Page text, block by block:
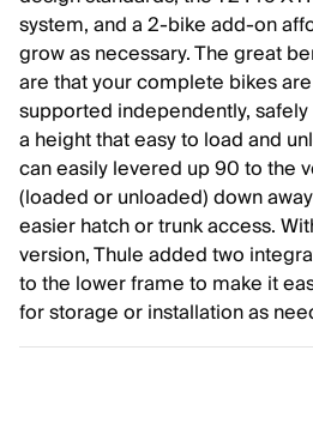
system, and a 2-bike add-on
grow as necessary. The great
are that your complete bikes
supported independently,
a height that easy to load and
can easily levered up 90 to the
(loaded or unloaded) down
easier hatch or trunk access.
version, Thule added two
to the lower frame to make it
for storage or installation as